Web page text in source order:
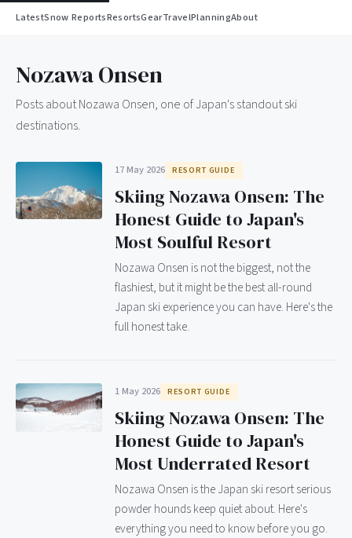
LatestSnow ReportsResortsGearTravelPlanningAbout
Nozawa Onsen
Posts about Nozawa Onsen, one of Japan's standout ski
destinations.
17 May 2026 RESORT GUIDE
Skiing Nozawa Onsen: The
Honest Guide to Japan's
Most Soulful Resort
Nozawa Onsen is not the biggest, not the
flashiest, but it might be the best all-round
Japan ski experience you can have. Here's the
full honest take.
1 May 2026 RESORT GUIDE
Skiing Nozawa Onsen: The
Honest Guide to Japan's
Most Underrated Resort
Nozawa Onsen is the Japan ski resort serious
powder hounds keep quiet about. Here's
everything you need to know before you go.